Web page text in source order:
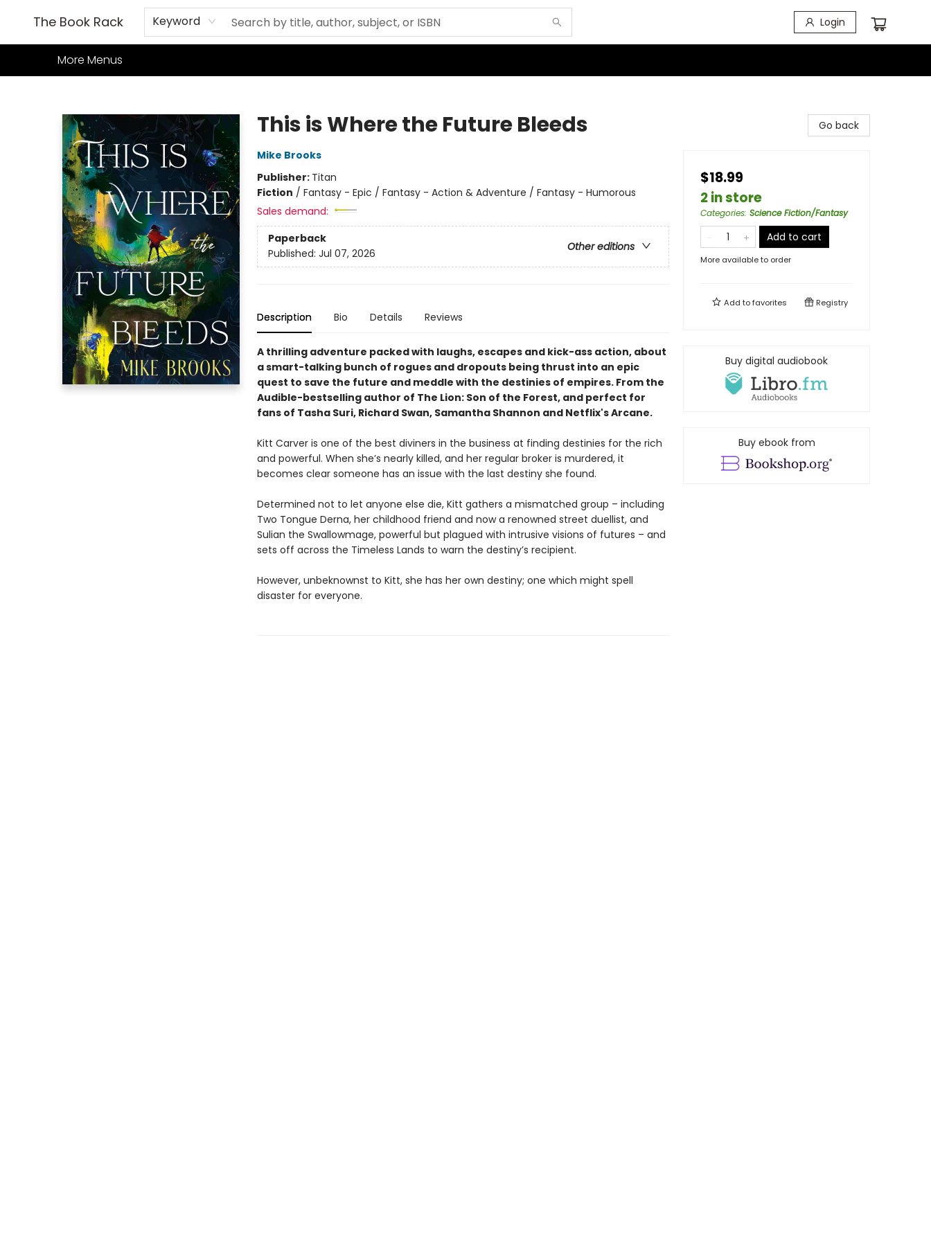
The Book Rack Keyword Login
Home
Books
TCG
Games
Our Cafe
Events
About Us
More Menus
This is Where the Future Bleeds
Mike Brooks
Publisher: Titan
Fiction / Fantasy - Epic / Fantasy - Action & Adventure / Fantasy - Humorous
Sales demand:
Paperback
Other editions
Published: Jul 07, 2026
Description Bio Details Reviews
A thrilling adventure packed with laughs, escapes and kick-ass action, about
a smart-talking bunch of rogues and dropouts being thrust into an epic
quest to save the future and meddle with the destinies of empires. From the
Audible-bestselling author of The Lion: Son of the Forest, and perfect for
fans of Tasha Suri, Richard Swan, Samantha Shannon and Netflix's Arcane.
Kitt Carver is one of the best diviners in the business at finding destinies for the rich
and powerful. When she’s nearly killed, and her regular broker is murdered, it
becomes clear someone has an issue with the last destiny she found.
Determined not to let anyone else die, Kitt gathers a mismatched group – including
Two Tongue Derna, her childhood friend and now a renowned street duellist, and
Sulian the Swallowmage, powerful but plagued with intrusive visions of futures – and
sets off across the Timeless Lands to warn the destiny’s recipient.
However, unbeknownst to Kitt, she has her own destiny; one which might spell
disaster for everyone.
Go back
$18.99
2 in store
Categories: Science Fiction/Fantasy
Add to cart
More available to order
Add tofavorites Registry
Buy digital audiobook
Buy ebook from